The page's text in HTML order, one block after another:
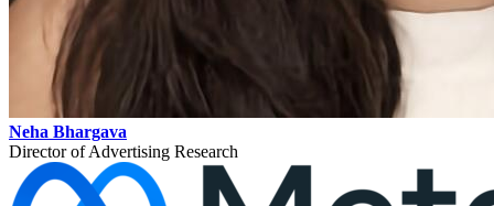
Neha Bhargava
Director of Advertising Research